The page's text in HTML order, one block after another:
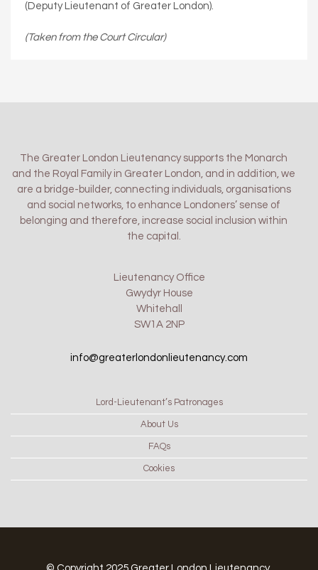
(Deputy Lieutenant of Greater London).
(Taken from the Court Circular)
The Greater London Lieutenancy supports the Monarch
and the Royal Family in Greater London, and in addition, we
are a bridge-builder, connecting individuals, organisations
and social networks, to enhance Londoners’ sense of
belonging and therefore, increase social inclusion within
the capital.
Lieutenancy Office
Gwydyr House
Whitehall
SW1A 2NP
info@greaterlondonlieutenancy.com
Lord-Lieutenant’s Patronages
About Us
FAQs
Cookies